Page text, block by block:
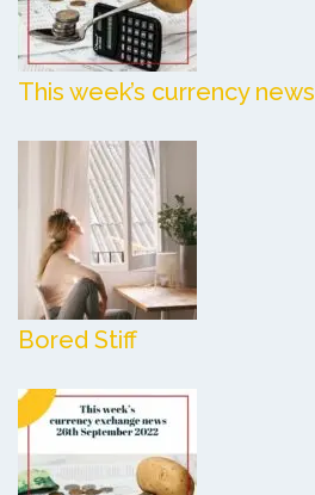
This week’s currency news
Bored Stiff